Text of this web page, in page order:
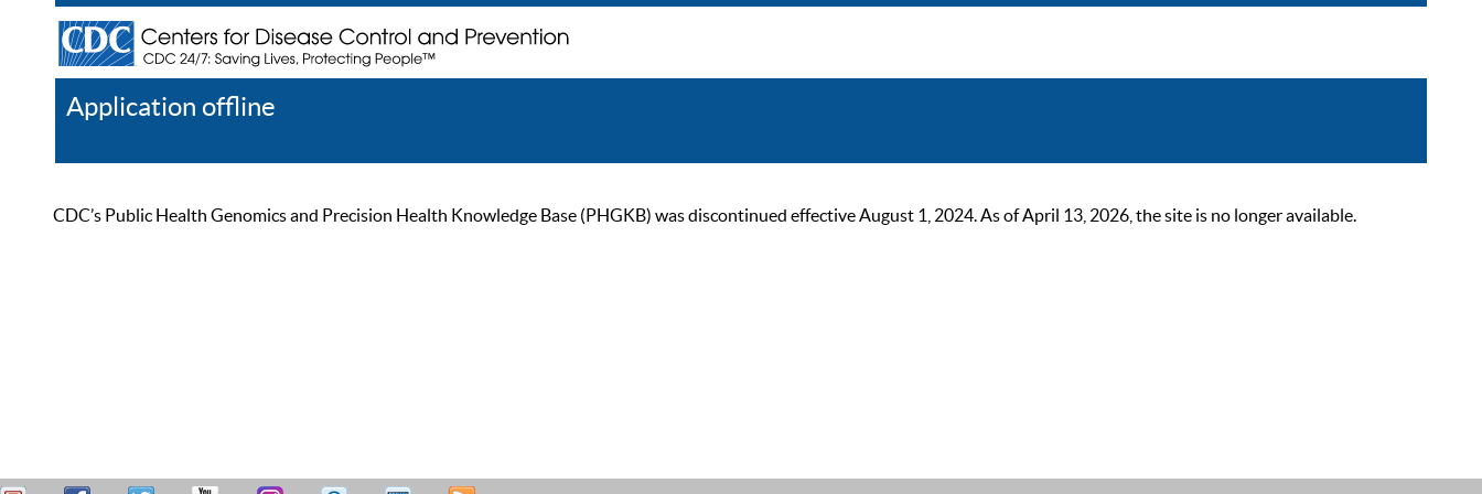
Application offline
CDC’s Public Health Genomics and Precision Health Knowledge Base (PHGKB) was discontinued effective August 1, 2024. As of April 13, 2026, the site is no longer available.